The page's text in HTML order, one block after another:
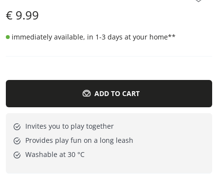
€ 9.99
immediately available, in 1-3 days at your home**
ADD TO CART
Invites you to play together
Provides play fun on a long leash
Washable at 30 °C